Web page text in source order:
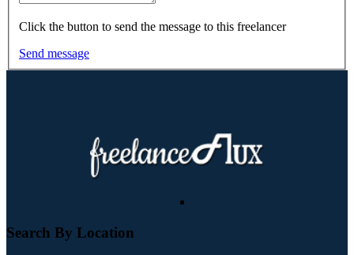
Click the button to send the message to this freelancer
Send message
Search By Location